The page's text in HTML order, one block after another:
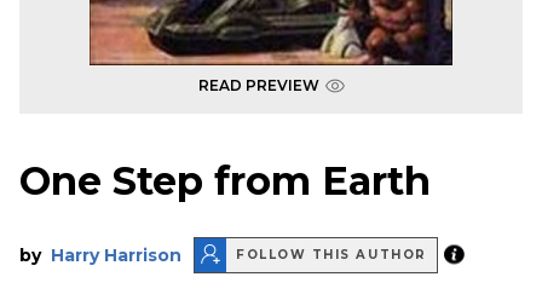
READ PREVIEW
One Step from Earth
by Harry Harrison FOLLOW THIS AUTHOR